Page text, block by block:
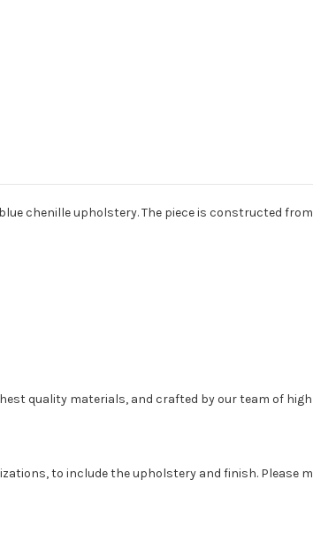
chenille upholstery. The piece is constructed
quality materials, and crafted by our team of
to include the upholstery and finish. Please